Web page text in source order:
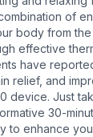
of
body from
effective
have
relief, and
device. Just
30-
to enhance